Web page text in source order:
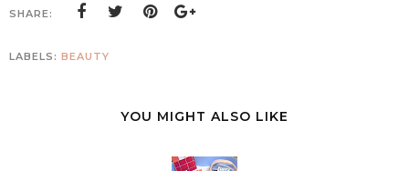
SHARE:
LABELS: BEAUTY
YOU MIGHT ALSO LIKE